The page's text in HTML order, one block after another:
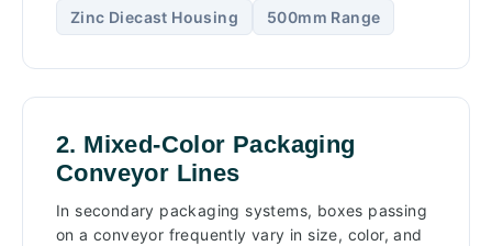
Zinc Diecast Housing
500mm Range
2. Mixed-Color Packaging
Conveyor Lines
In secondary packaging systems, boxes passing
on a conveyor frequently vary in size, color, and